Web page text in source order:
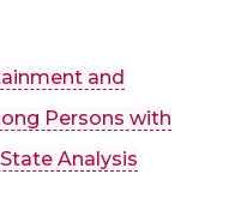
and
Persons with
Analysis